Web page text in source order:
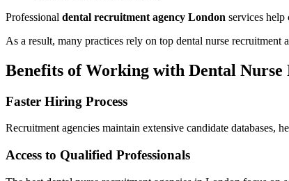
Professional dental recruitment agency London services help
As a result, many practices rely on top dental nurse
Benefits of Working with Dental Nurse
Faster Hiring Process
Recruitment agencies maintain extensive candidate databases,
Access to Qualified Professionals